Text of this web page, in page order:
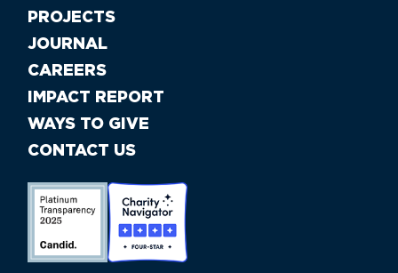
PROJECTS
JOURNAL
CAREERS
IMPACT REPORT
WAYS TO GIVE
CONTACT US